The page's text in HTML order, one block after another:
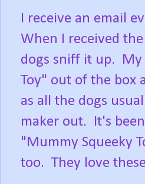
I receive an email
When I received
dogs sniff it up. My
Toy" out of the box
as all the dogs
maker out. It's
"Mummy Squeeky
too. They love